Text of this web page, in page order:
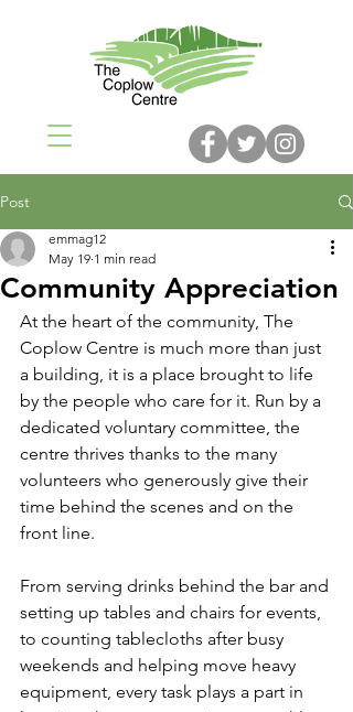
Post
Community Appreciation
emmag12
May 19 1 min read
At the heart of the community, The
Coplow Centre is much more than just
a building, it is a place brought to life
by the people who care for it. Run by a
dedicated voluntary committee, the
centre thrives thanks to the many
volunteers who generously give their
time behind the scenes and on the
front line.
From serving drinks behind the bar and
setting up tables and chairs for events,
to counting tablecloths after busy
weekends and helping move heavy
equipment, every task plays a part in